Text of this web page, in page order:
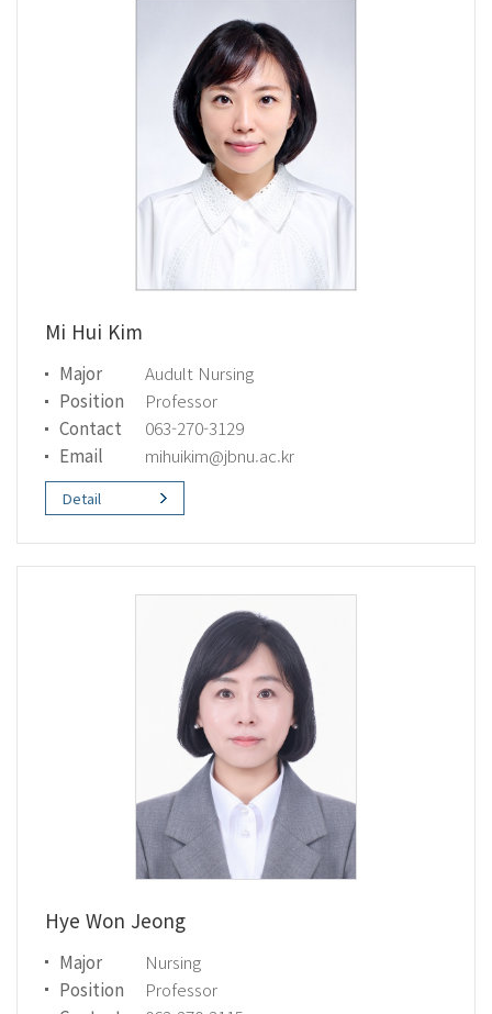
Mi Hui Kim
Major
Audult Nursing
Position
Professor
Contact
063-270-3129
Email
mihuikim@jbnu.ac.kr
Detail
Hye Won Jeong
Major
Nursing
Position
Professor